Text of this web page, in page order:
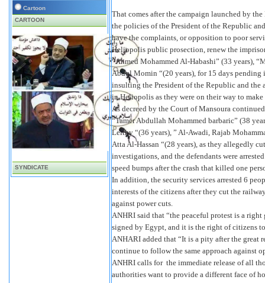
Cartoon
CARTOON
SYNDICATE
That comes after the campaign launched by
the policies of the President of the Republic
have the complaints, or opposition to poor
Heliopolis public prosection, renew the
“Ahmed Mohammed Al-Habashi” (33 years),
Abdul Momin “(20 years), for 15 days
insulting the President of the Republic and
in Heliopolis as they were on their way to
As decreed by the Court of Mansoura
“Tamer Abdullah Mohammed barbaric” (38
Leithy “(36 years), ” Al-Awadi, Rajab
Atta Al-Hassan “(28 years), as they allegedly
investigations, and the defendants were
speed bumps after the crash that killed one
In addition, the security services arrested 6
interests of the citizens after they cut the
against power cuts.
ANHRI said that “the peaceful protest is a
signed by Egypt, and it is the right of citizens
ANHARI added that “It is a pity after the
continue to follow the same approach against
ANHRI calls for the immediate release of all
authorities want to provide a different face of